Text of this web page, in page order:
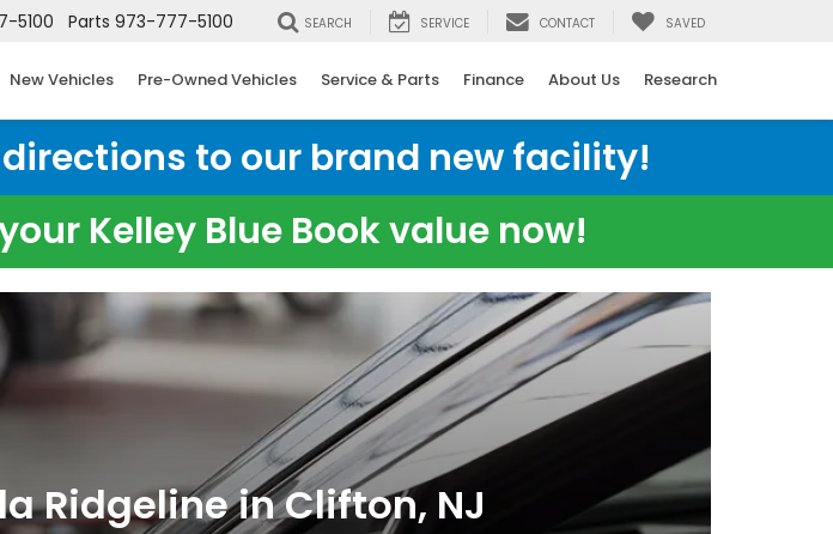
5100 Parts 973-777-5100 SEARCH SERVICE CONTACT SAVED
New Vehicles Pre-Owned Vehicles Service & Parts Finance About Us Research
to our brand new facility!
Kelley Blue Book value now!
Ridgeline in Clifton, NJ